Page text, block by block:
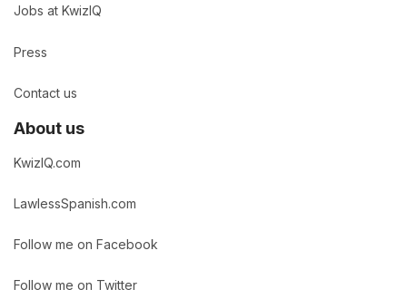
Jobs at KwizIQ
Press
Contact us
About us
KwizIQ.com
LawlessSpanish.com
Follow me on Facebook
Follow me on Twitter